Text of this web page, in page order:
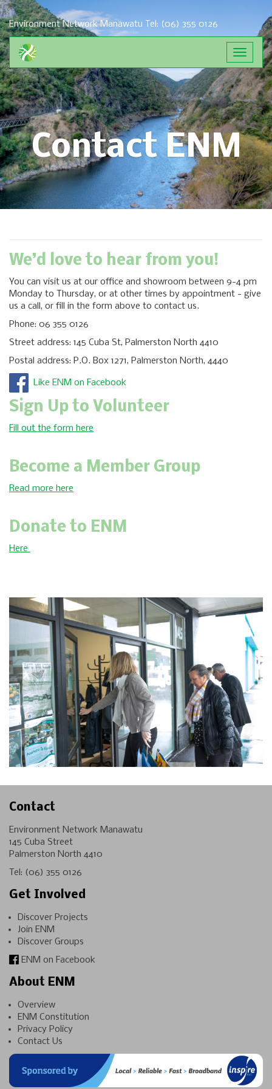
Environment Network Manawatu Tel: (06) 355 0126
Toggle
Contact ENM
We’d love to hear from you!
You can visit us at our office and showroom between 9-4 pm
Monday to Thursday, or at other times by appointment - give
us a call, or fill in the form above to contact us.
Phone: 06 355 0126
Street address: 145 Cuba St, Palmerston North 4410
Postal address: P.O. Box 1271, Palmerston North, 4440
Like ENM on Facebook
Sign Up to Volunteer
Fill out the form here
Become a Member Group
Read more here
Donate to ENM
Here
Contact
Environment Network Manawatu
145 Cuba Street
Palmerston North 4410
Tel: (06) 355 0126
Get Involved
Discover Projects
Join ENM
Discover Groups
ENM on Facebook
About ENM
Overview
ENM Constitution
Privacy Policy
Contact Us